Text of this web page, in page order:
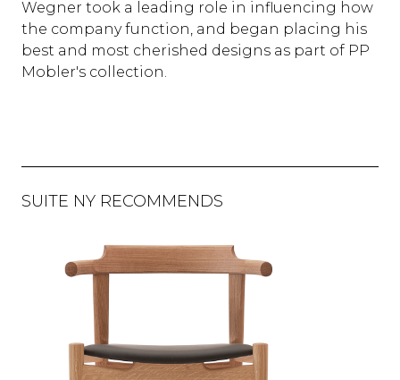
Wegner took a leading role in influencing how
the company function, and began placing his
best and most cherished designs as part of PP
Mobler's collection.
SUITE NY RECOMMENDS